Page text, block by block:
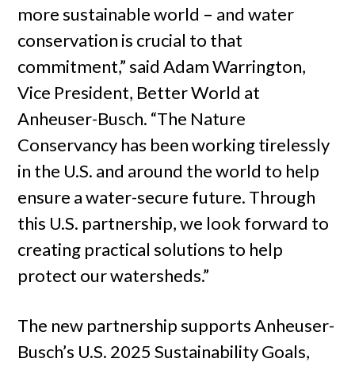
more sustainable world – and water
conservation is crucial to that
commitment,” said Adam Warrington,
Vice President, Better World at
Anheuser-Busch. “The Nature
Conservancy has been working tirelessly
in the U.S. and around the world to help
ensure a water-secure future. Through
this U.S. partnership, we look forward to
creating practical solutions to help
protect our watersheds.”
The new partnership supports Anheuser-
Busch’s U.S. 2025 Sustainability Goals,